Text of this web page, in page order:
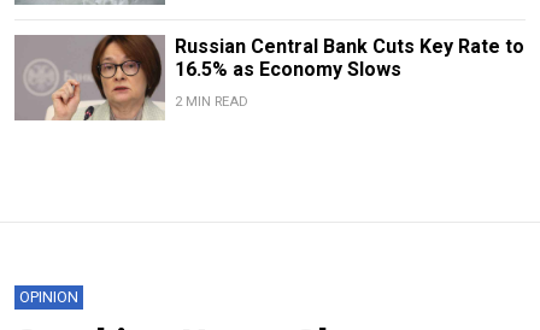
Russian Central Bank Cuts Key Rate to
16.5% as Economy Slows
2 MIN READ
OPINION